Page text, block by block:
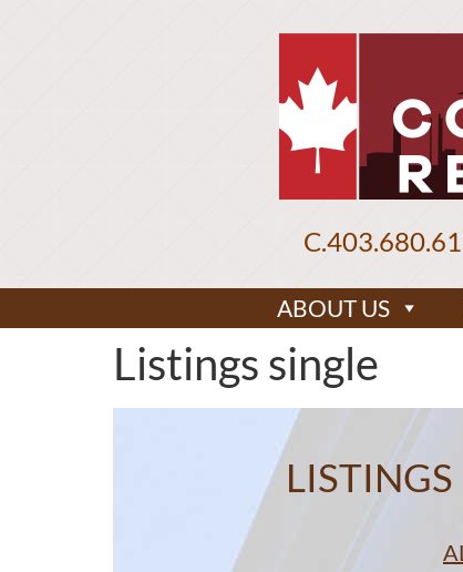
C.
ABOUT US
Listings single
LISTINGS